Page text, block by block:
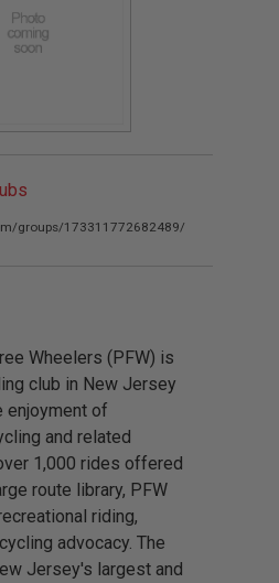
groups/173311772682489/
Wheelers (PFW) is
club in New Jersey
enjoyment of
and related
1,000 rides offered
route library, PFW
riding,
advocacy. The
Jersey's largest and